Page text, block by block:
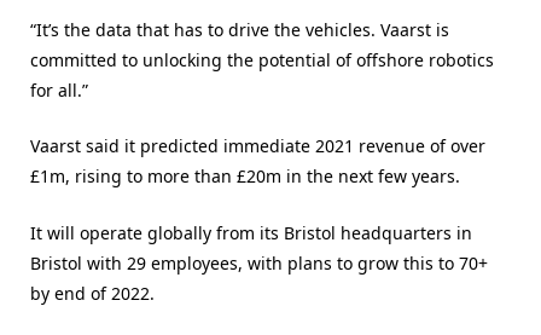
“It’s the data that has to drive the vehicles. Vaarst is
committed to unlocking the potential of offshore robotics
for all.”
Vaarst said it predicted immediate 2021 revenue of over
£1m, rising to more than £20m in the next few years.
It will operate globally from its Bristol headquarters in
Bristol with 29 employees, with plans to grow this to 70+
by end of 2022.